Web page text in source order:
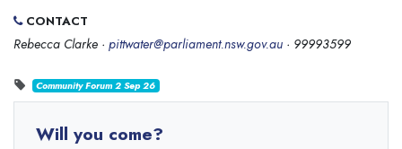
CONTACT
Rebecca Clarke · pittwater@parliament.nsw.gov.au · 99993599
Community Forum 2 Sep 26
Will you come?